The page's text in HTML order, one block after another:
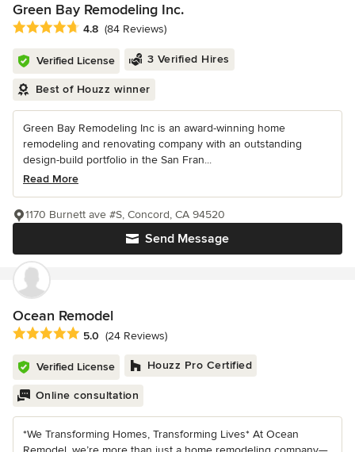
Green Bay Remodeling Inc.
Average rating: 4.8 out of 5 stars
4.8 (84 Reviews)
Verified License 3 Verified Hires
Best of Houzz winner
Green Bay Remodeling Inc is an award-winning home
remodeling and renovating company with an outstanding
design-build portfolio in the San Fran...
Read More
Send Message
1170 Burnett ave #S, Concord, CA 94520
Ocean Remodel
Average rating: 5 out of 5 stars
5.0 (24 Reviews)
Verified License Houzz Pro Certified
Online consultation
*We Transforming Homes, Transforming Lives* At Ocean